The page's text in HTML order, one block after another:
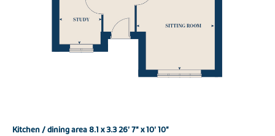
Kitchen / dining area 8.1 x 3.3 26' 7" x 10' 10"